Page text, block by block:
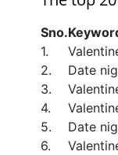
Sno.
1.
2.
Date
3.
4.
5.
Date
6.